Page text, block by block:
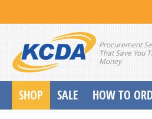
Procurement
That Save You
Money
SHOP SALE HOW TO